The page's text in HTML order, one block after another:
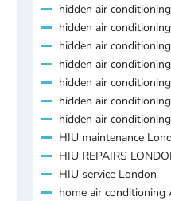
hidden air conditioning
hidden air
hidden air
hidden air
hidden air
hidden air
hidden air
HIU maintenance
HIU REPAIRS
HIU service London
home air conditioning